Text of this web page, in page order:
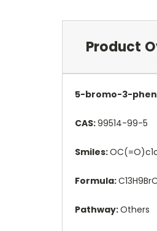
Product
5-bromo-3-
CAS:99514-99-5
Smiles:
Formula:
Pathway:Others